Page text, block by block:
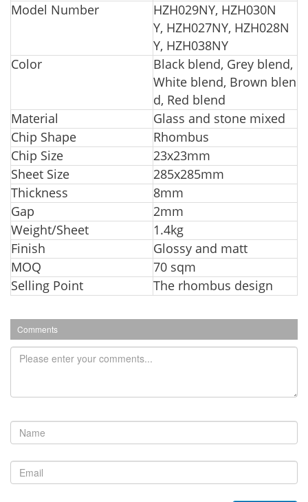
Model Number
HZH029NY, HZH030N
Y, HZH027NY, HZH028N
Y, HZH038NY
Color
Black blend, Grey blend,
White blend, Brown blen
d, Red blend
Material
Glass and stone mixed
Chip Shape
Rhombus
Chip Size
23x23mm
Sheet Size
285x285mm
Thickness
8mm
Gap
2mm
Weight/Sheet
1.4kg
Finish
Glossy and matt
MOQ
70 sqm
Selling Point
The rhombus design
Comments